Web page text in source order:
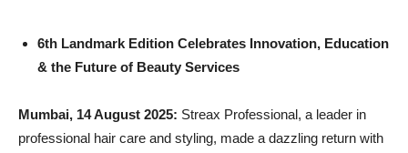
6th Landmark Edition Celebrates Innovation, Education
& the Future of Beauty Services
Mumbai, 14 August 2025: Streax Professional, a leader in
professional hair care and styling, made a dazzling return with